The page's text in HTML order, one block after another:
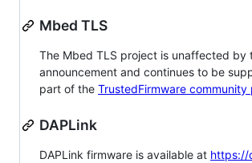
Mbed TLS
The Mbed TLS project is unaffected by
announcement and continues to be
part of the TrustedFirmware community
DAPLink
DAPLink firmware is available at https://